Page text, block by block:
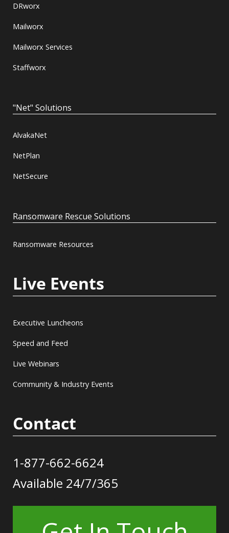
DRworx
Mailworx
Mailworx Services
Staffworx
"Net" Solutions
AlvakaNet
NetPlan
NetSecure
Ransomware Rescue Solutions
Ransomware Resources
Live Events
Executive Luncheons
Speed and Feed
Live Webinars
Community & Industry Events
Contact
1-877-662-6624
Available 24/7/365